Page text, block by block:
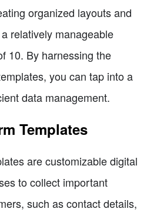
organized layouts and
relatively manageable
10. By harnessing the
you can tap into a
data management.
Templates
are customizable digital
to collect important
such as contact details,